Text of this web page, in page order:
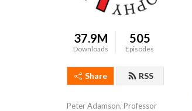
37.9M
Downloads
505
Episodes
Share RSS
Peter Adamson, Professor